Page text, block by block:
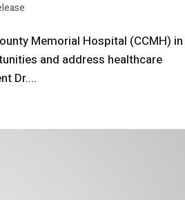
Memorial Hospital (CCMH) in
and address healthcare
Dr....